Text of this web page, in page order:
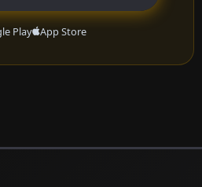
Play App Store